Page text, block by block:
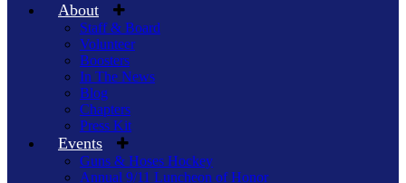
About
Staff & Board
Volunteer
Boosters
In The News
Blog
Chapters
Press Kit
Events
Guns & Hoses Hockey
Annual 9/11 Luncheon of Honor